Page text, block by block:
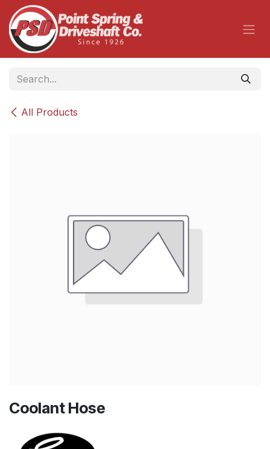
Skip to Content
All Products
Coolant Hose